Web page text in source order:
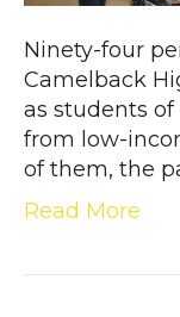
Ninety-four
Camelback
as students
from low-
of them, the
Read More